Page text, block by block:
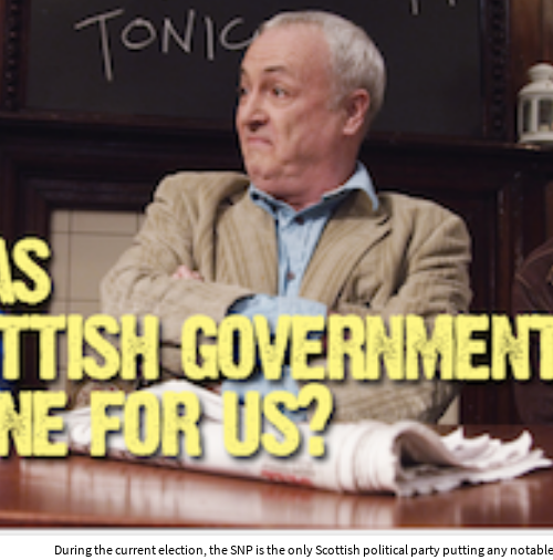
During the current election, the SNP is the only Scottish political party putting any